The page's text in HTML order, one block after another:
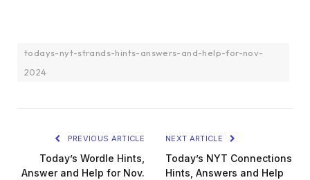
todays-nyt-strands-hints-answers-and-help-for-nov-
2024
PREVIOUS ARTICLE
Today’s Wordle Hints,
Answer and Help for Nov.
NEXT ARTICLE
Today’s NYT Connections
Hints, Answers and Help